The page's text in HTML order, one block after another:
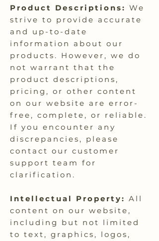
Product Descriptions: We
strive to provide accurate
and up-to-date
information about our
products. However, we do
not warrant that the
product descriptions,
pricing, or other content
on our website are error-
free, complete, or reliable.
If you encounter any
discrepancies, please
contact our customer
support team for
clarification.
Intellectual Property: All
content on our website,
including but not limited
to text, graphics, logos,